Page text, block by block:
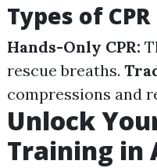
Types of
Hands-Only CPR:
rescue breaths.
compressions and
Unlock
Training in